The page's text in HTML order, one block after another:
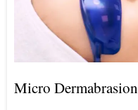
Micro Dermabrasion